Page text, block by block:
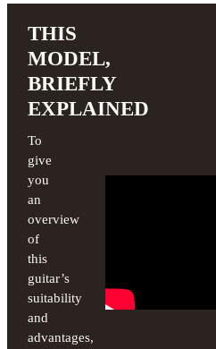
THIS
MODEL,
BRIEFLY
EXPLAINED
To
give
you
an
overview
of
this
guitar’s
suitability
and
advantages,